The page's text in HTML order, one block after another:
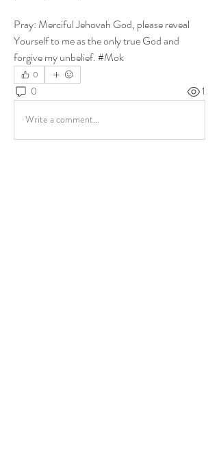
Pray: Merciful Jehovah God, please reveal
Yourself to me as the only true God and
forgive my unbelief. #Mok
0
0 1
Write a comment...